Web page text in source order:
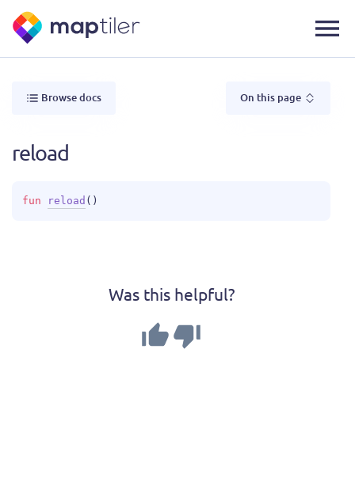
Browse docs On this page
reload
fun reload ( )
Was this helpful?